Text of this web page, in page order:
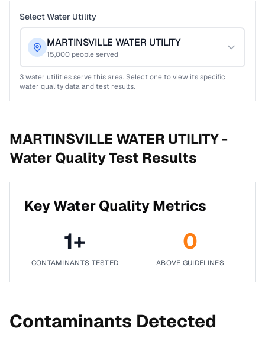
Select Water Utility
MARTINSVILLE WATER UTILITY
15,000 people served
3water utilities serve this area. Select one to view its specific
water quality data and test results.
MARTINSVILLE WATER UTILITY -
Water Quality Test Results
Key Water Quality Metrics
1+
CONTAMINANTS TESTED
0
ABOVE GUIDELINES
Contaminants Detected